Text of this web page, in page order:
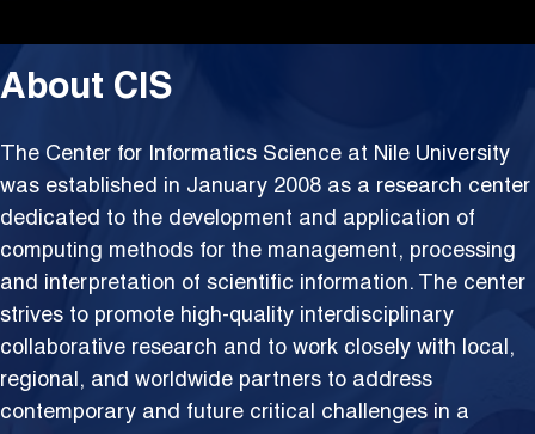
About CIS
The Center for Informatics Science at Nile University
was established in January 2008 as a research center
dedicated to the development and application of
computing methods for the management, processing
and interpretation of scientific information. The center
strives to promote high-quality interdisciplinary
collaborative research and to work closely with local,
regional, and worldwide partners to address
contemporary and future critical challenges in a